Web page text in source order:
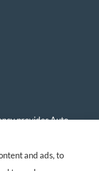
provides Auto
Insurance, and
including Roanoke,
and ads, to